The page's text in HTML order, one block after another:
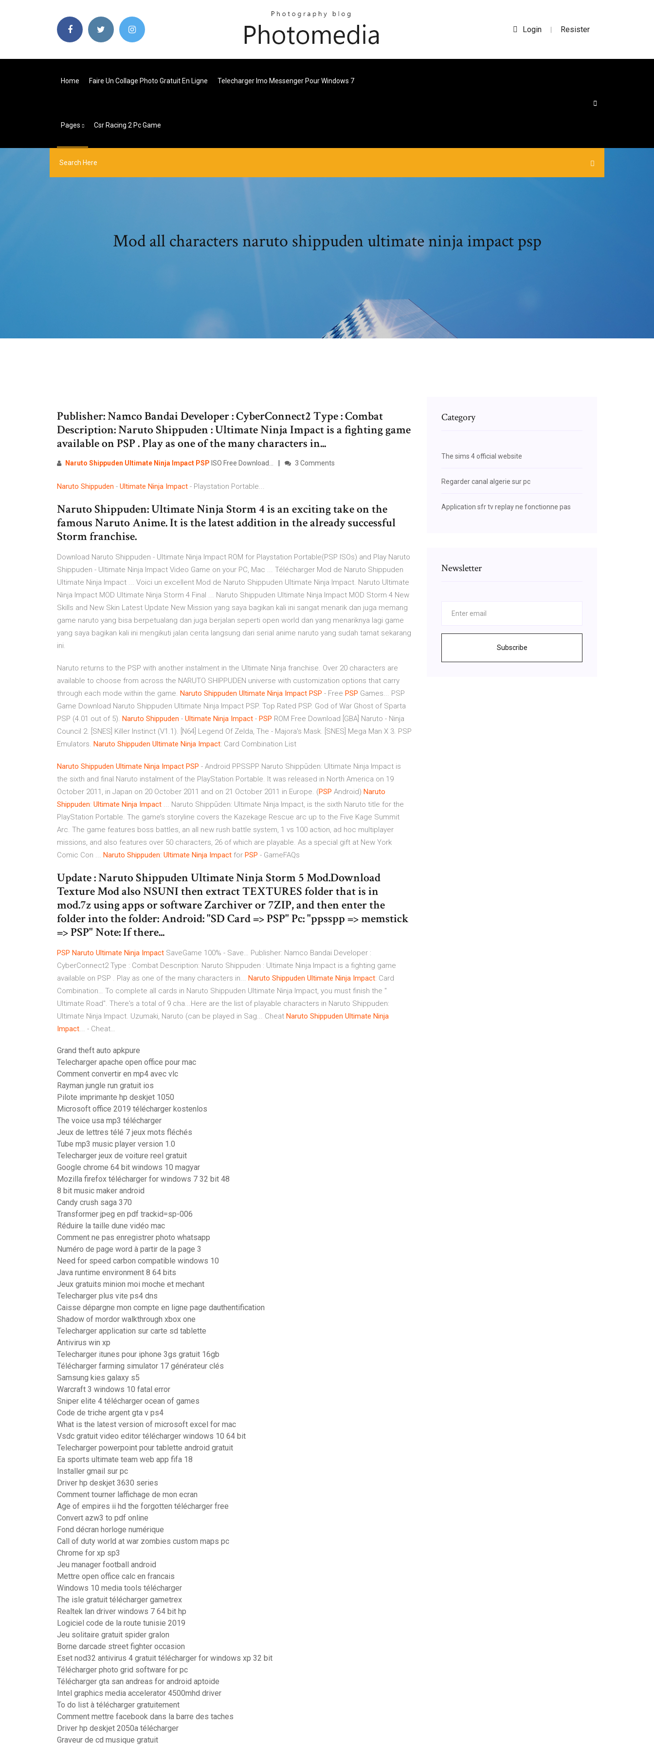
Login | Resister
Home Faire Un Collage Photo Gratuit En Ligne Telecharger Imo Messenger Pour Windows 7
Pages Csr Racing 2 Pc Game
Mod all characters naruto shippuden ultimate ninja impact psp
Publisher: Namco Bandai Developer : CyberConnect2 Type : Combat
Description: Naruto Shippuden : Ultimate Ninja Impact is a fighting game
available on PSP . Play as one of the many characters in...
Naruto Shippuden Ultimate Ninja Impact PSP ISO Free Download... 3 Comments
Naruto Shippuden - Ultimate Ninja Impact - Playstation Portable...
Naruto Shippuden: Ultimate Ninja Storm 4 is an exciting take on the
famous Naruto Anime. It is the latest addition in the already successful
Storm franchise.
Download Naruto Shippuden - Ultimate Ninja Impact ROM for Playstation Portable(PSP ISOs) and Play Naruto
Shippuden - Ultimate Ninja Impact Video Game on your PC, Mac ... Télécharger Mod de Naruto Shippuden
Ultimate Ninja Impact ... Voici un excellent Mod de Naruto Shippuden Ultimate Ninja Impact. Naruto Ultimate
Ninja Impact MOD Ultimate Ninja Storm 4 Final ... Naruto Shippuden Ultimate Ninja Impact MOD Storm 4 New
Skills and New Skin Latest Update New Mission yang saya bagikan kali ini sangat menarik dan juga memang
game naruto yang bisa berpetualang dan juga berjalan seperti open world dan yang menariknya lagi game
yang saya bagikan kali ini mengikuti jalan cerita langsung dari serial anime naruto yang sudah tamat sekarang
ini.
Naruto returns to the PSP with another instalment in the Ultimate Ninja franchise. Over 20 characters are
available to choose from across the NARUTO SHIPPUDEN universe with customization options that carry
through each mode within the game. Naruto Shippuden Ultimate Ninja Impact PSP - Free PSP Games... PSP
Game Download Naruto Shippuden Ultimate Ninja Impact PSP. Top Rated PSP. God of War Ghost of Sparta
PSP (4.01 out of 5). Naruto Shippuden - Ultimate Ninja Impact - PSP ROM Free Download [GBA] Naruto - Ninja
Council 2. [SNES] Killer Instinct (V1.1). [N64] Legend Of Zelda, The - Majora's Mask. [SNES] Mega Man X 3. PSP
Emulators. Naruto Shippuden Ultimate Ninja Impact: Card Combination List
Naruto Shippuden Ultimate Ninja Impact PSP - Android PPSSPP Naruto Shippūden: Ultimate Ninja Impact is
the sixth and final Naruto instalment of the PlayStation Portable. It was released in North America on 19
October 2011, in Japan on 20 October 2011 and on 21 October 2011 in Europe. (PSP Android) Naruto
Shippuden: Ultimate Ninja Impact ... Naruto Shippūden: Ultimate Ninja Impact, is the sixth Naruto title for the
PlayStation Portable. The game’s storyline covers the Kazekage Rescue arc up to the Five Kage Summit
Arc. The game features boss battles, an all new rush battle system, 1 vs 100 action, ad hoc multiplayer
missions, and also features over 50 characters, 26 of which are playable. As a special gift at New York
Comic Con ... Naruto Shippuden: Ultimate Ninja Impact for PSP - GameFAQs
Update : Naruto Shippuden Ultimate Ninja Storm 5 Mod.Download
Texture Mod also NSUNI then extract TEXTURES folder that is in
mod.7z using apps or software Zarchiver or 7ZIP, and then enter the
folder into the folder: Android: "SD Card => PSP" Pc: "ppsspp => memstick
=> PSP" Note: If there...
PSP Naruto Ultimate Ninja Impact SaveGame 100% - Save… Publisher: Namco Bandai Developer :
CyberConnect2 Type : Combat Description: Naruto Shippuden : Ultimate Ninja Impact is a fighting game
available on PSP . Play as one of the many characters in... Naruto Shippuden Ultimate Ninja Impact: Card
Combination… To complete all cards in Naruto Shippuden Ultimate Ninja Impact, you must finish the "
Ultimate Road". There's a total of 9 cha...Here are the list of playable characters in Naruto Shippuden:
Ultimate Ninja Impact. Uzumaki, Naruto (can be played in Sag... Cheat Naruto Shippuden Ultimate Ninja
Impact... - Cheat…
Grand theft auto apkpure
Telecharger apache open office pour mac
Comment convertir en mp4 avec vlc
Rayman jungle run gratuit ios
Pilote imprimante hp deskjet 1050
Microsoft office 2019 télécharger kostenlos
The voice usa mp3 télécharger
Jeux de lettres télé 7 jeux mots fléchés
Tube mp3 music player version 1.0
Telecharger jeux de voiture reel gratuit
Google chrome 64 bit windows 10 magyar
Mozilla firefox télécharger for windows 7 32 bit 48
8 bit music maker android
Candy crush saga 370
Transformer jpeg en pdf trackid=sp-006
Réduire la taille dune vidéo mac
Comment ne pas enregistrer photo whatsapp
Numéro de page word à partir de la page 3
Need for speed carbon compatible windows 10
Java runtime environment 8 64 bits
Jeux gratuits minion moi moche et mechant
Telecharger plus vite ps4 dns
Caisse dépargne mon compte en ligne page dauthentification
Shadow of mordor walkthrough xbox one
Telecharger application sur carte sd tablette
Antivirus win xp
Telecharger itunes pour iphone 3gs gratuit 16gb
Télécharger farming simulator 17 générateur clés
Samsung kies galaxy s5
Warcraft 3 windows 10 fatal error
Sniper elite 4 télécharger ocean of games
Code de triche argent gta v ps4
What is the latest version of microsoft excel for mac
Vsdc gratuit video editor télécharger windows 10 64 bit
Telecharger powerpoint pour tablette android gratuit
Ea sports ultimate team web app fifa 18
Installer gmail sur pc
Driver hp deskjet 3630 series
Comment tourner laffichage de mon ecran
Age of empires ii hd the forgotten télécharger free
Convert azw3 to pdf online
Fond décran horloge numérique
Call of duty world at war zombies custom maps pc
Chrome for xp sp3
Jeu manager football android
Mettre open office calc en francais
Windows 10 media tools télécharger
The isle gratuit télécharger gametrex
Realtek lan driver windows 7 64 bit hp
Logiciel code de la route tunisie 2019
Jeu solitaire gratuit spider gralon
Borne darcade street fighter occasion
Eset nod32 antivirus 4 gratuit télécharger for windows xp 32 bit
Télécharger photo grid software for pc
Télécharger gta san andreas for android aptoide
Intel graphics media accelerator 4500mhd driver
To do list à télécharger gratuitement
Comment mettre facebook dans la barre des taches
Driver hp deskjet 2050a télécharger
Graveur de cd musique gratuit
Category
The sims 4 official website
Regarder canal algerie sur pc
Application sfr tv replay ne fonctionne pas
Newsletter
Subscribe